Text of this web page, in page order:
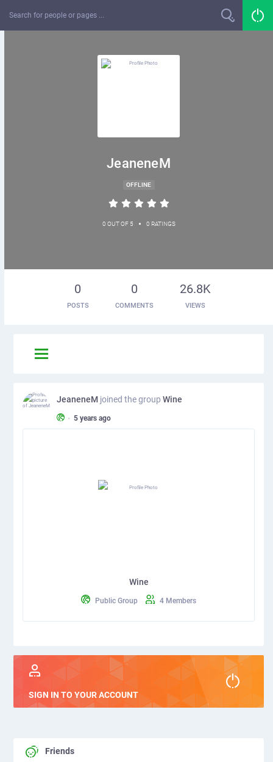
JeaneneM
OFFLINE
0 OUT OF 5 • 0 RATINGS
0
POSTS
0
COMMENTS
26.8K
VIEWS
JeaneneM joined the group Wine
• 5 years ago
Wine
Public Group 4 Members
SIGN IN TO YOUR ACCOUNT
Friends